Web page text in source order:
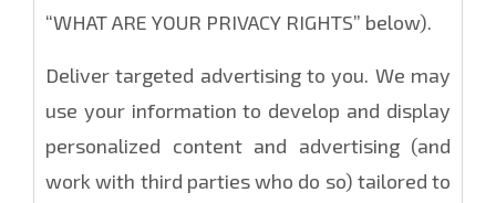
“WHAT ARE YOUR PRIVACY RIGHTS” below).
Deliver targeted advertising to you. We may
use your information to develop and display
personalized content and advertising (and
work with third parties who do so) tailored to